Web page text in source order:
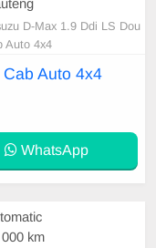
D-Max 1.9 Ddi LS Dou
Auto 4x4
Auto 4x4
WhatsApp
km